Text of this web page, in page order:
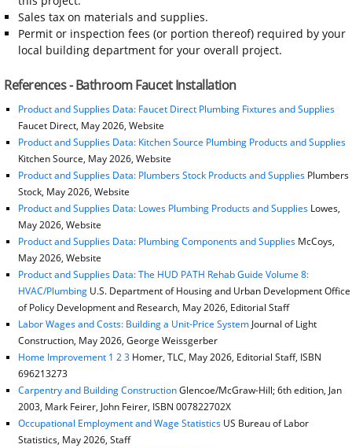
Sales tax on materials and supplies.
Permit or inspection fees (or portion thereof) required by your
local building department for your overall project.
References - Bathroom Faucet Installation
Product and Supplies Data: Faucet Direct Plumbing Fixtures and Supplies
Faucet Direct, May 2026, Website
Product and Supplies Data: Kitchen Source Plumbing Products and Supplies
Kitchen Source, May 2026, Website
Product and Supplies Data: Plumbers Stock Products and SuppliesPlumbers
Stock, May 2026, Website
Product and Supplies Data: Lowes Plumbing Products and SuppliesLowes,
May 2026, Website
Product and Supplies Data: Plumbing Components and Supplies McCoys,
May 2026, Website
Product and Supplies Data: The HUD PATH Rehab Guide Volume 8:
HVAC/Plumbing U.S. Department of Housing and Urban Development Office
of Policy Development and Research, May 2026, Editorial Staff
Labor Wages and Costs: Building a Unit-Price SystemJournal of Light
Construction, May 2026, George Weissgerber
Home Improvement 1 2 3Homer, TLC, May 2026, Editorial Staff, ISBN
696213273
Carpentry and Building ConstructionGlencoe/McGraw-Hill; 6th edition, Jan
2003, Mark Feirer, John Feirer, ISBN 007822702X
Occupational Employment and Wage StatisticsUS Bureau of Labor
Statistics, May 2026, Staff